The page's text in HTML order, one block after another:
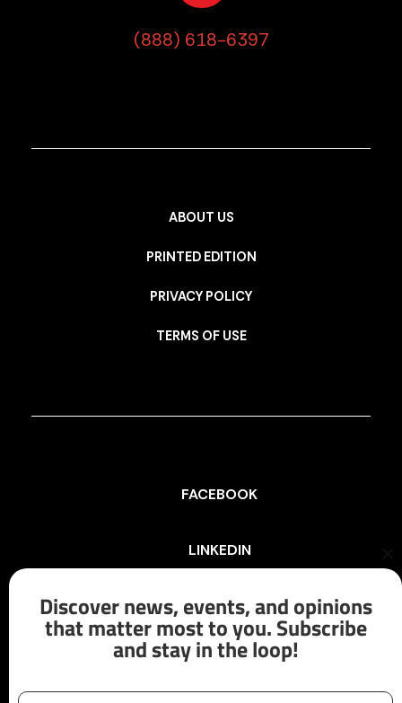
(888) 618-6397
ABOUT US
PRINTED EDITION
PRIVACY POLICY
TERMS OF USE
FACEBOOK
LINKEDIN
INSTAGRAM
X/TWITTER
Discover news, events, and opinions
that matter most to you. Subscribe
and stay in the loop!